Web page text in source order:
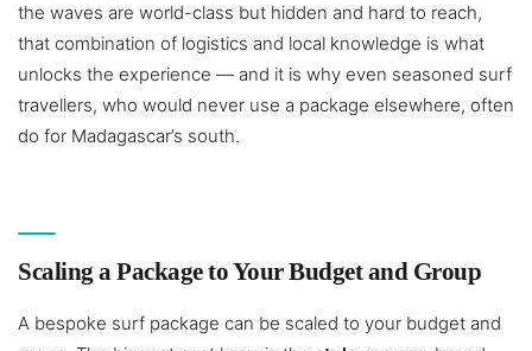
the waves are world-class but hidden and hard to reach,
that combination of logistics and local knowledge is what
unlocks the experience — and it is why even seasoned surf
travellers, who would never use a package elsewhere, often
do for Madagascar’s south.
Scaling a Package to Your Budget and Group
A bespoke surf package can be scaled to your budget and